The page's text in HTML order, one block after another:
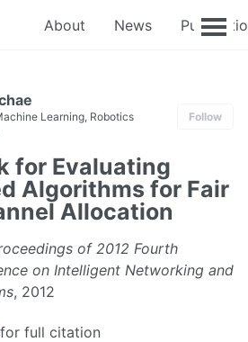
About News
Learning, Robotics
Follow
for Evaluating
Algorithms for Fair
Allocation
of 2012 Fourth
on Intelligent Networking and
, 2012
for full citation